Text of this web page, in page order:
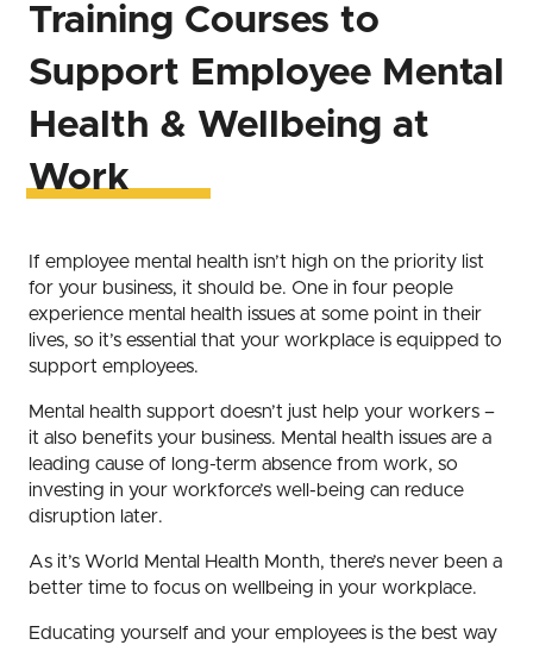
Training Courses to
Support Employee Mental
Health & Wellbeing at
Work
If employee mental health isn’t high on the priority list
for your business, it should be. One in four people
experience mental health issues at some point in their
lives, so it’s essential that your workplace is equipped to
support employees.
Mental health support doesn’t just help your workers –
it also benefits your business. Mental health issues are a
leading cause of long-term absence from work, so
investing in your workforce’s well-being can reduce
disruption later.
As it’s World Mental Health Month, there’s never been a
better time to focus on wellbeing in your workplace.
Educating yourself and your employees is the best way